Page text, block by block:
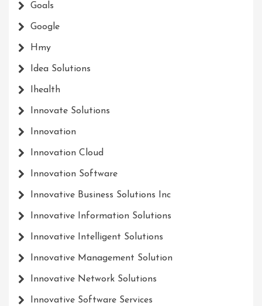
Goals
Google
Hmy
Idea Solutions
Ihealth
Innovate Solutions
Innovation
Innovation Cloud
Innovation Software
Innovative Business Solutions Inc
Innovative Information Solutions
Innovative Intelligent Solutions
Innovative Management Solution
Innovative Network Solutions
Innovative Software Services